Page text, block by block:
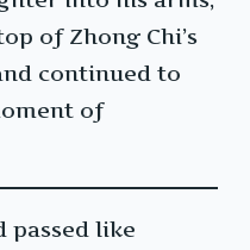
of Zhong Chi’s
continued to
of
passed like